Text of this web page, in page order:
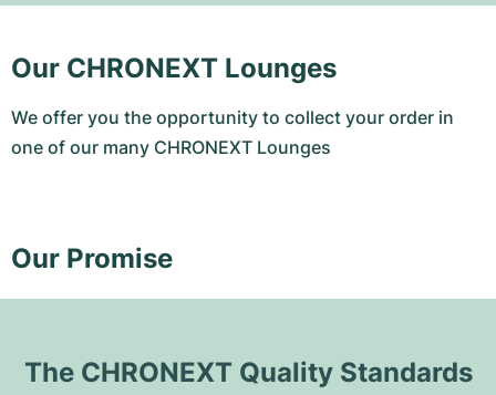
Our CHRONEXT Lounges
We offer you the opportunity to collect your order in
one of our many CHRONEXT Lounges
Our Promise
The CHRONEXT Quality Standards